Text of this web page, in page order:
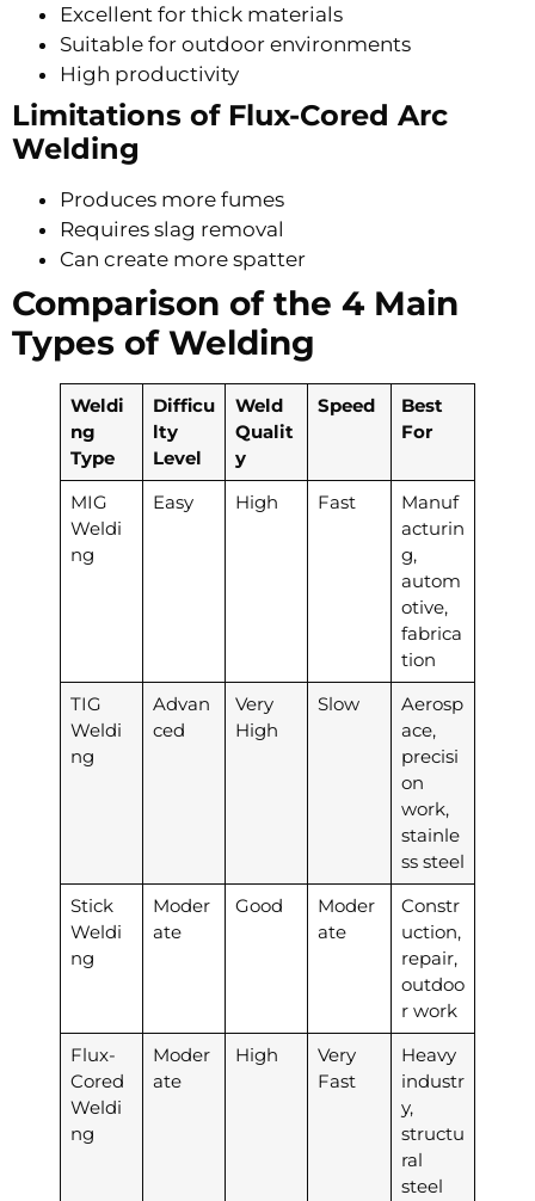
Excellent for thick materials
Suitable for outdoor environments
High productivity
Limitations of Flux-Cored Arc
Welding
Produces more fumes
Requires slag removal
Can create more spatter
Comparison of the 4 Main
Types of Welding
Weldi
ng
Type
Difficu
lty
Level
Weld
Qualit
y
Speed
Best
For
MIG
Weldi
ng
Easy High Fast
Manuf
acturin
g,
autom
otive,
fabrica
tion
TIG
Weldi
ng
Advan
ced
Very
High
Slow
Aerosp
ace,
precisi
on
work,
stainle
ss steel
Stick
Weldi
ng
Moder
ate
Good
Moder
ate
Constr
uction,
repair,
outdoo
r work
Flux-
Cored
Weldi
ng
Moder
ate
High
Very
Fast
Heavy
industr
y,
structu
ral
steel